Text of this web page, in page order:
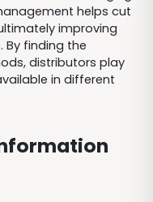
helps cut
improving
By finding the
distributors play
in different